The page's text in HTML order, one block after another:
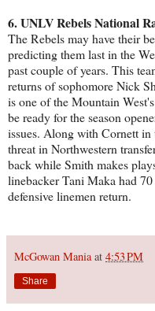
6. UNLV Rebels National
The Rebels may have their
predicting them last in the
past couple of years. This
returns of sophomore Nick
is one of the Mountain
be ready for the season
issues. Along with Cornett
threat in Northwestern
back while Smith makes
linebacker Tani Maka had
defensive linemen return.
McGowan Mania at 4:53 PM
Share